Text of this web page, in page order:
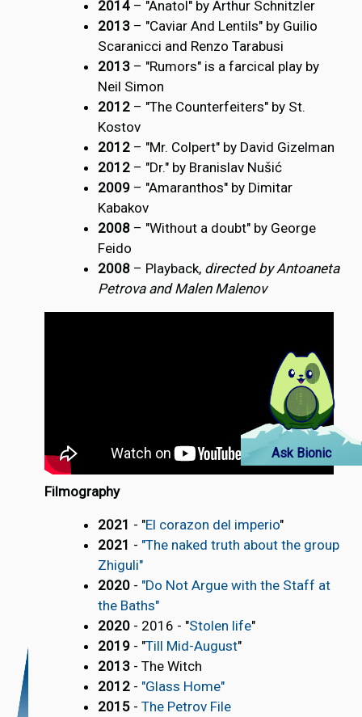
2014– "Anatol" by Arthur Schnitzler
2013– "Caviar And Lentils" by Guilio
Scaranicci and Renzo Tarabusi
2013– "Rumors" is a farcical play by
Neil Simon
2012– "The Counterfeiters" by St.
Kostov
2012– "Mr. Colpert" by David Gizelman
2012– "Dr." by Branislav Nušić
2009– "Amaranthos" by Dimitar
Kabakov
2008– "Without a doubt" by George
Feido
2008– Playback, directed by Antoaneta
Petrova and Malen Malenov
Filmography
2021 - "El corazon del imperio"
2021 - "The naked truth about the group
Zhiguli"
2020- "Do Not Argue with the Staff at
the Baths"
2020- 2016 - "Stolen life"
2019- "Till Mid-August"
2013- The Witch
2012- "Glass Home"
2015- The Petrov File
Ask Bionic